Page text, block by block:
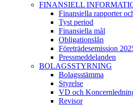
FINANSIELL
Finansiella rapporter
Tyst period
Finansiella mål
Obligationslån
Företrädesemission
Pressmeddelanden
BOLAGSSTYRNING
Bolagsstämma
Styrelse
VD och
Revisor